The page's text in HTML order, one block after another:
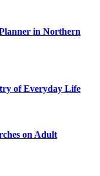
in Northern
of Everyday Life
on Adult